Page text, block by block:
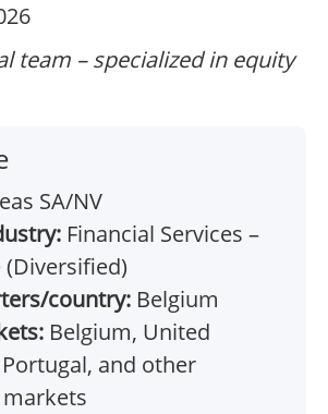
team – specialized in equity
SA/NV
Financial Services –
country: Belgium
Belgium, United
and other